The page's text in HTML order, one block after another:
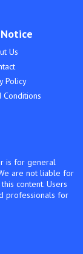
Us
Policy
Conditions
is for general
are not liable for
content. Users
professionals for